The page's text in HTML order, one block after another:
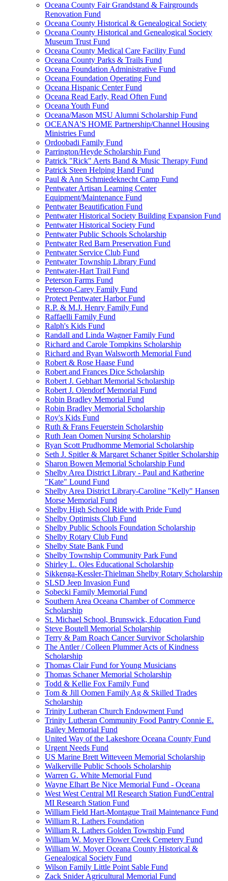
Oceana County Fair Grandstand & Fairgrounds
Renovation Fund
Oceana County Historical & Genealogical Society
Oceana County Historical and Genealogical Society
Museum Trust Fund
Oceana County Medical Care Facility Fund
Oceana County Parks & Trails Fund
Oceana Foundation Administrative Fund
Oceana Foundation Operating Fund
Oceana Hispanic Center Fund
Oceana Read Early, Read Often Fund
Oceana Youth Fund
Oceana/Mason MSU Alumni Scholarship Fund
OCEANA'S HOME Partnership/Channel Housing
Ministries Fund
Ordoobadi Family Fund
Parrington/Heyde Scholarship Fund
Patrick "Rick" Aerts Band & Music Therapy Fund
Patrick Steen Helping Hand Fund
Paul & Ann Schmiedeknecht Camp Fund
Pentwater Artisan Learning Center
Equipment/Maintenance Fund
Pentwater Beautification Fund
Pentwater Historical Society Building Expansion Fund
Pentwater Historical Society Fund
Pentwater Public Schools Scholarship
Pentwater Red Barn Preservation Fund
Pentwater Service Club Fund
Pentwater Township Library Fund
Pentwater-Hart Trail Fund
Peterson Farms Fund
Peterson-Carey Family Fund
Protect Pentwater Harbor Fund
R.P. & M.J. Henry Family Fund
Raffaelli Family Fund
Ralph's Kids Fund
Randall and Linda Wagner Family Fund
Richard and Carole Tompkins Scholarship
Richard and Ryan Walsworth Memorial Fund
Robert & Rose Haase Fund
Robert and Frances Dice Scholarship
Robert J. Gebhart Memorial Scholarship
Robert J. Olendorf Memorial Fund
Robin Bradley Memorial Fund
Robin Bradley Memorial Scholarship
Roy's Kids Fund
Ruth & Frans Feuerstein Scholarship
Ruth Jean Oomen Nursing Scholarship
Ryan Scott Prudhomme Memorial Scholarship
Seth J. Spitler & Margaret Schaner Spitler Scholarship
Sharon Bowen Memorial Scholarship Fund
Shelby Area District Library - Paul and Katherine
"Kate" Lound Fund
Shelby Area District Library-Caroline "Kelly" Hansen
Morse Memorial Fund
Shelby High School Ride with Pride Fund
Shelby Optimists Club Fund
Shelby Public Schools Foundation Scholarship
Shelby Rotary Club Fund
Shelby State Bank Fund
Shelby Township Community Park Fund
Shirley L. Oles Educational Scholarship
Sikkenga-Kessler-Thielman Shelby Rotary Scholarship
SLSD Jeep Invasion Fund
Sobecki Family Memorial Fund
Southern Area Oceana Chamber of Commerce
Scholarship
St. Michael School, Brunswick, Education Fund
Steve Boutell Memorial Scholarship
Terry & Pam Roach Cancer Survivor Scholarship
The Antler / Colleen Plummer Acts of Kindness
Scholarship
Thomas Clair Fund for Young Musicians
Thomas Schaner Memorial Scholarship
Todd & Kellie Fox Family Fund
Tom & Jill Oomen Family Ag & Skilled Trades
Scholarship
Trinity Lutheran Church Endowment Fund
Trinity Lutheran Community Food Pantry Connie E.
Bailey Memorial Fund
United Way of the Lakeshore Oceana County Fund
Urgent Needs Fund
US Marine Brett Witteveen Memorial Scholarship
Walkerville Public Schools Scholarship
Warren G. White Memorial Fund
Wayne Elhart Be Nice Memorial Fund - Oceana
West West Central MI Research Station FundCentral
MI Research Station Fund
William Field Hart-Montague Trail Maintenance Fund
William R. Lathers Foundation
William R. Lathers Golden Township Fund
William W. Moyer Flower Creek Cemetery Fund
William W. Moyer Oceana County Historical &
Genealogical Society Fund
Wilson Family Little Point Sable Fund
Zack Snider Agricultural Memorial Fund